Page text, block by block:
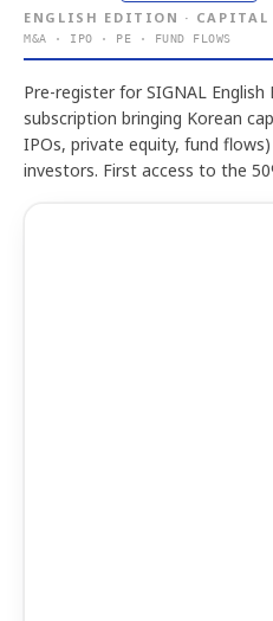
ENGLISH EDITION · CAPITAL
M&A · IPO · PE · FUND FLOWS
Pre-register for SIGNAL
subscription bringing Korean
IPOs, private equity, fund
investors. First access to the